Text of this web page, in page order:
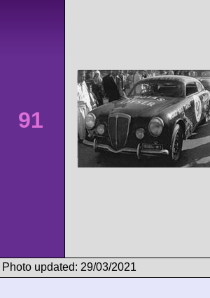
91
Photo updated: 29/03/2021